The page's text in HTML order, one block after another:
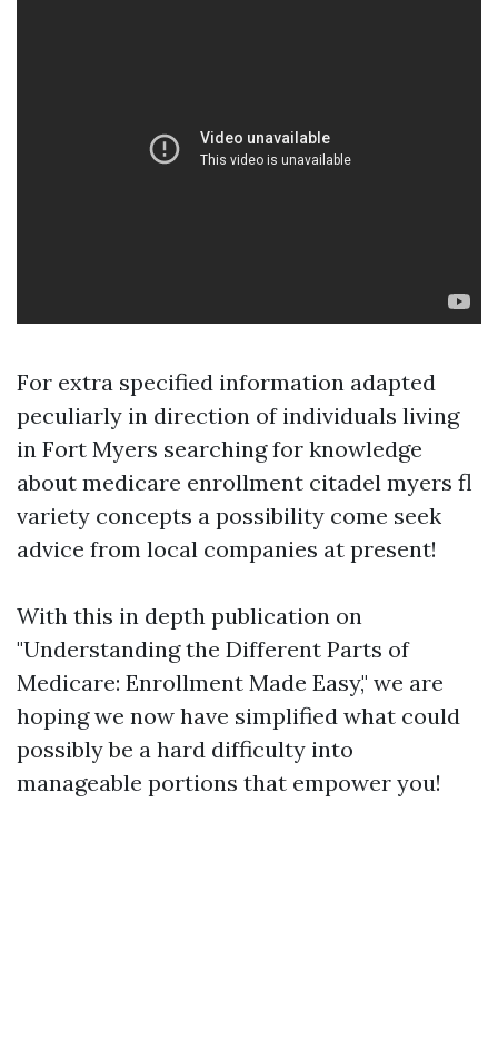
For extra specified information adapted
peculiarly in direction of individuals living
in Fort Myers searching for knowledge
about medicare enrollment citadel myers fl
variety concepts a possibility come seek
advice from local companies at present!
With this in depth publication on
"Understanding the Different Parts of
Medicare: Enrollment Made Easy," we are
hoping we now have simplified what could
possibly be a hard difficulty into
manageable portions that empower you!